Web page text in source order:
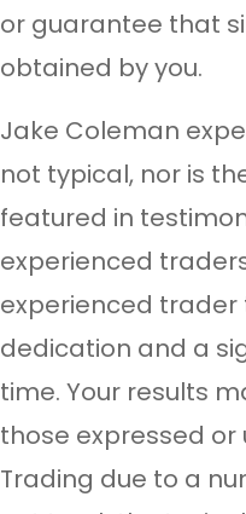
or guarantee that
obtained by you.
Jake Coleman
not typical, nor is
featured in
experienced
experienced trader
dedication and a
time. Your results
those expressed or
Trading due to a